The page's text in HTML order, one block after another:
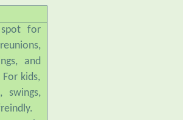
for
and
kids,
in